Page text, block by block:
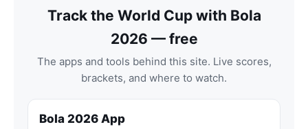
Track the World Cup with Bola
2026 — free
The apps and tools behind this site. Live scores,
brackets, and where to watch.
Bola 2026 App